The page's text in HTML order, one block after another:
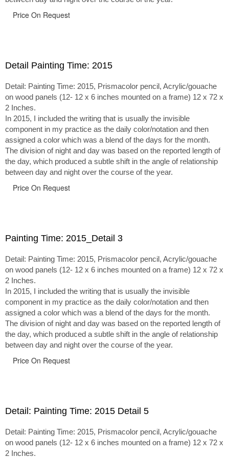
Price On Request
Detail Painting Time: 2015
Detail: Painting Time: 2015, Prismacolor pencil, Acrylic/gouache
on wood panels (12- 12 x 6 inches mounted on a frame) 12 x 72 x
2 Inches.
In 2015, I included the writing that is usually the invisible
component in my practice as the daily color/notation and then
assigned a color which was a blend of the days for the month.
The division of night and day was based on the reported length of
the day, which produced a subtle shift in the angle of relationship
between day and night over the course of the year.
Price On Request
Painting Time: 2015_Detail 3
Detail: Painting Time: 2015, Prismacolor pencil, Acrylic/gouache
on wood panels (12- 12 x 6 inches mounted on a frame) 12 x 72 x
2 Inches.
In 2015, I included the writing that is usually the invisible
component in my practice as the daily color/notation and then
assigned a color which was a blend of the days for the month.
The division of night and day was based on the reported length of
the day, which produced a subtle shift in the angle of relationship
between day and night over the course of the year.
Price On Request
Detail: Painting Time: 2015 Detail 5
Detail: Painting Time: 2015, Prismacolor pencil, Acrylic/gouache
on wood panels (12- 12 x 6 inches mounted on a frame) 12 x 72 x
2 Inches.